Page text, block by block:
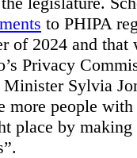
to PHIPA
of 2024 and
Privacy
Minister Sylvia
more people
place by making